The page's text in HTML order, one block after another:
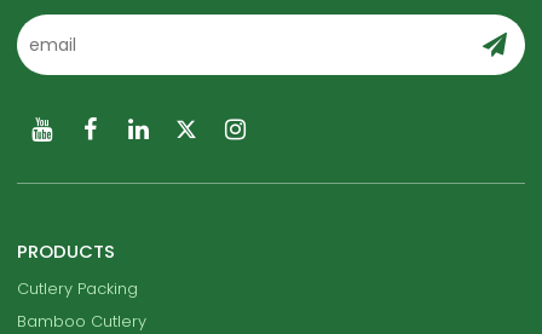
PRODUCTS
Cutlery Packing
Bamboo Cutlery